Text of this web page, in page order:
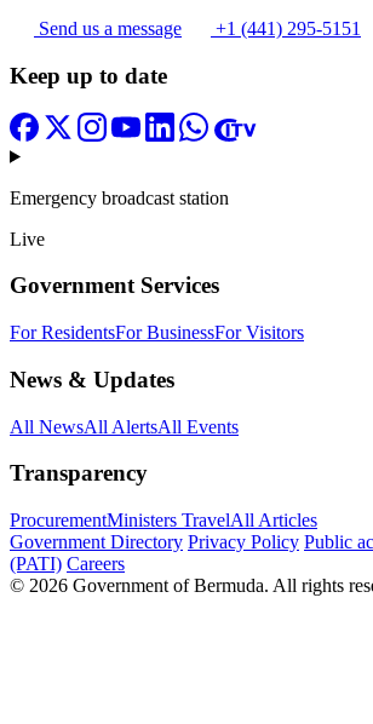
Send us a message +1 (441) 295-5151
Keep up to date
Emergency broadcast station
Live
Government Services
For ResidentsFor BusinessFor Visitors
News & Updates
All NewsAll AlertsAll Events
Transparency
ProcurementMinisters TravelAll Articles
Government Directory Privacy Policy Public
(PATI) Careers
© 2026 Government of Bermuda. All rights